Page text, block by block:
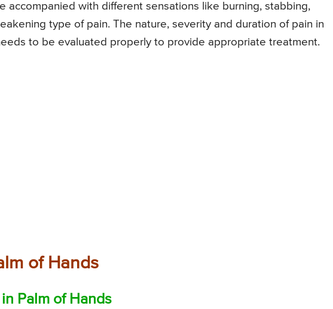
accompanied with different sensations like burning, stabbing,
type of pain. The nature, severity and duration of pain in
to be evaluated properly to provide appropriate treatment.
of Hands
Palm of Hands